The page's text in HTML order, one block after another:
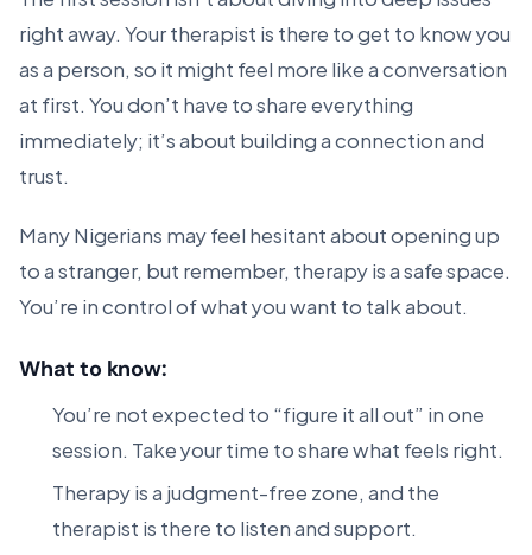
right away. Your therapist is there to get to know you
as a person, so it might feel more like a conversation
at first. You don’t have to share everything
immediately; it’s about building a connection and
trust.
Many Nigerians may feel hesitant about opening up
to a stranger, but remember, therapy is a safe space.
You’re in control of what you want to talk about.
What to know:
You’re not expected to “figure it all out” in one
session. Take your time to share what feels right.
Therapy is a judgment-free zone, and the
therapist is there to listen and support.